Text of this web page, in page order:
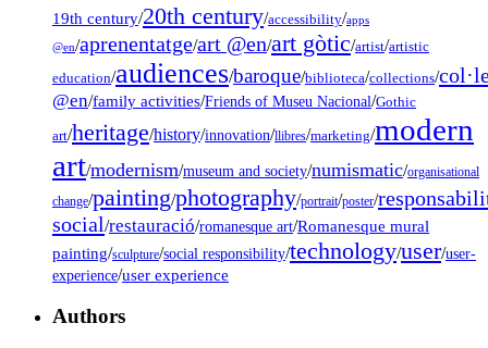
19th century/20th century/accessibility/apps
@en/aprenentatge/art @en/art gòtic/artist/artistic
education/audiences/baroque/biblioteca/collections/
@en/family activities/Friends of Museu Nacional/Gothic
art/heritage/history/innovation/llibres/marketing/modern
art/modernism/museum and society/numismatic/organisational
change/painting/photography/portrait/poster/
social/restauració/romanesque art/Romanesque mural
painting/sculpture/social responsibility/technology/user/user-
experience/user experience
Authors